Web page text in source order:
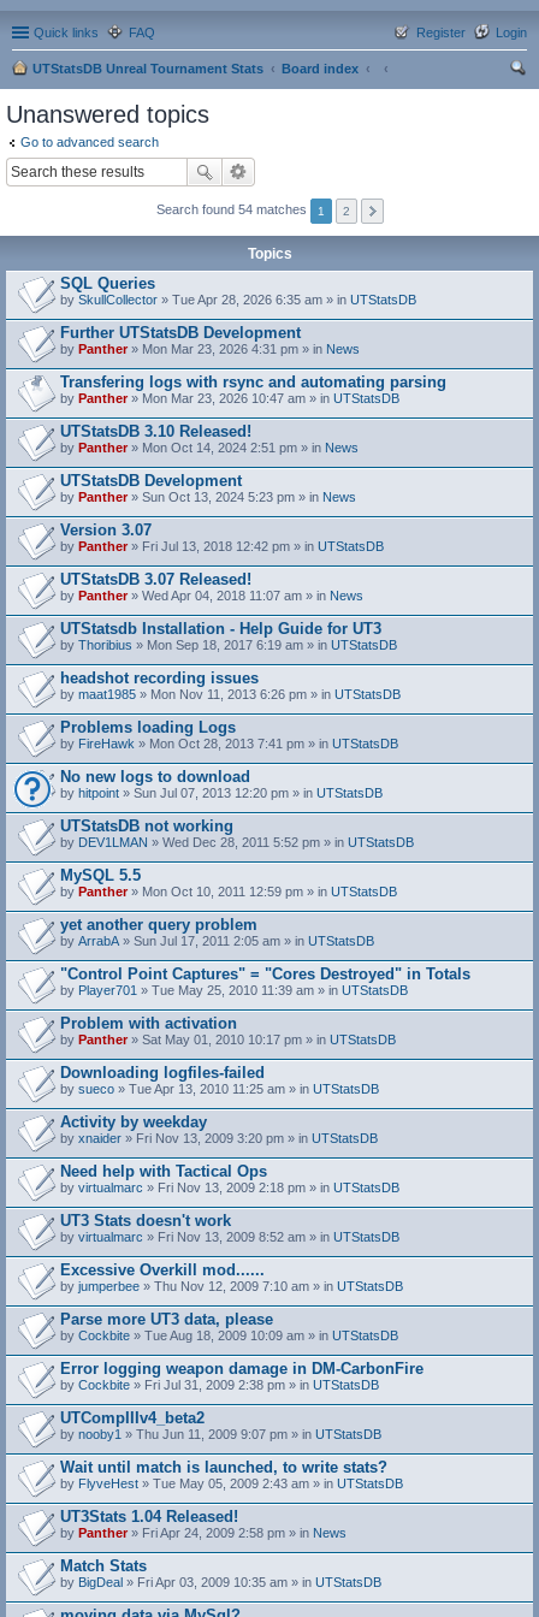
Quick links FAQ Login
Register
UTStatsDB Unreal Tournament Stats
Board index
Unanswered topics
Go to advanced search
Search found 54 matches 1 2
Topics
SQL Queries
by SkullCollector » Tue Apr 28, 2026 6:35 am » in UTStatsDB
Further UTStatsDB Development
by Panther» Mon Mar 23, 2026 4:31 pm » in News
Transfering logs with rsync and automating parsing
by Panther» Mon Mar 23, 2026 10:47 am » in UTStatsDB
UTStatsDB 3.10 Released!
by Panther» Mon Oct 14, 2024 2:51 pm » in News
UTStatsDB Development
by Panther» Sun Oct 13, 2024 5:23 pm » in News
Version 3.07
by Panther» Fri Jul 13, 2018 12:42 pm » in UTStatsDB
UTStatsDB 3.07 Released!
by Panther» Wed Apr 04, 2018 11:07 am » in News
UTStatsdb Installation - Help Guide for UT3
by Thoribius » Mon Sep 18, 2017 6:19 am » in UTStatsDB
headshot recording issues
by maat1985 » Mon Nov 11, 2013 6:26 pm » in UTStatsDB
Problems loading Logs
by FireHawk » Mon Oct 28, 2013 7:41 pm » in UTStatsDB
No new logs to download
by hitpoint » Sun Jul 07, 2013 12:20 pm » in UTStatsDB
UTStatsDB not working
by DEV1LMAN » Wed Dec 28, 2011 5:52 pm » in UTStatsDB
MySQL 5.5
by Panther» Mon Oct 10, 2011 12:59 pm » in UTStatsDB
yet another query problem
by ArrabA » Sun Jul 17, 2011 2:05 am » in UTStatsDB
"Control Point Captures" = "Cores Destroyed" in Totals
by Player701 » Tue May 25, 2010 11:39 am » in UTStatsDB
Problem with activation
by Panther» Sat May 01, 2010 10:17 pm » in UTStatsDB
Downloading logfiles-failed
by sueco » Tue Apr 13, 2010 11:25 am » in UTStatsDB
Activity by weekday
by xnaider » Fri Nov 13, 2009 3:20 pm » in UTStatsDB
Need help with Tactical Ops
by virtualmarc » Fri Nov 13, 2009 2:18 pm » in UTStatsDB
UT3 Stats doesn't work
by virtualmarc » Fri Nov 13, 2009 8:52 am » in UTStatsDB
Excessive Overkill mod......
by jumperbee » Thu Nov 12, 2009 7:10 am » in UTStatsDB
Parse more UT3 data, please
by Cockbite » Tue Aug 18, 2009 10:09 am » in UTStatsDB
Error logging weapon damage in DM-CarbonFire
t
h
)
by Cockbite » Fri Jul 31, 2009 2:38 pm » in UTStatsDB
UTCompIIIv4_beta2
by nooby1 » Thu Jun 11, 2009 9:07 pm » in UTStatsDB
Wait until match is launched, to write stats?
by FlyveHest » Tue May 05, 2009 2:43 am » in UTStatsDB
UT3Stats 1.04 Released!
by Panther» Fri Apr 24, 2009 2:58 pm » in News
Match Stats
by BigDeal » Fri Apr 03, 2009 10:35 am » in UTStatsDB